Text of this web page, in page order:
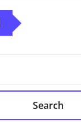
Search